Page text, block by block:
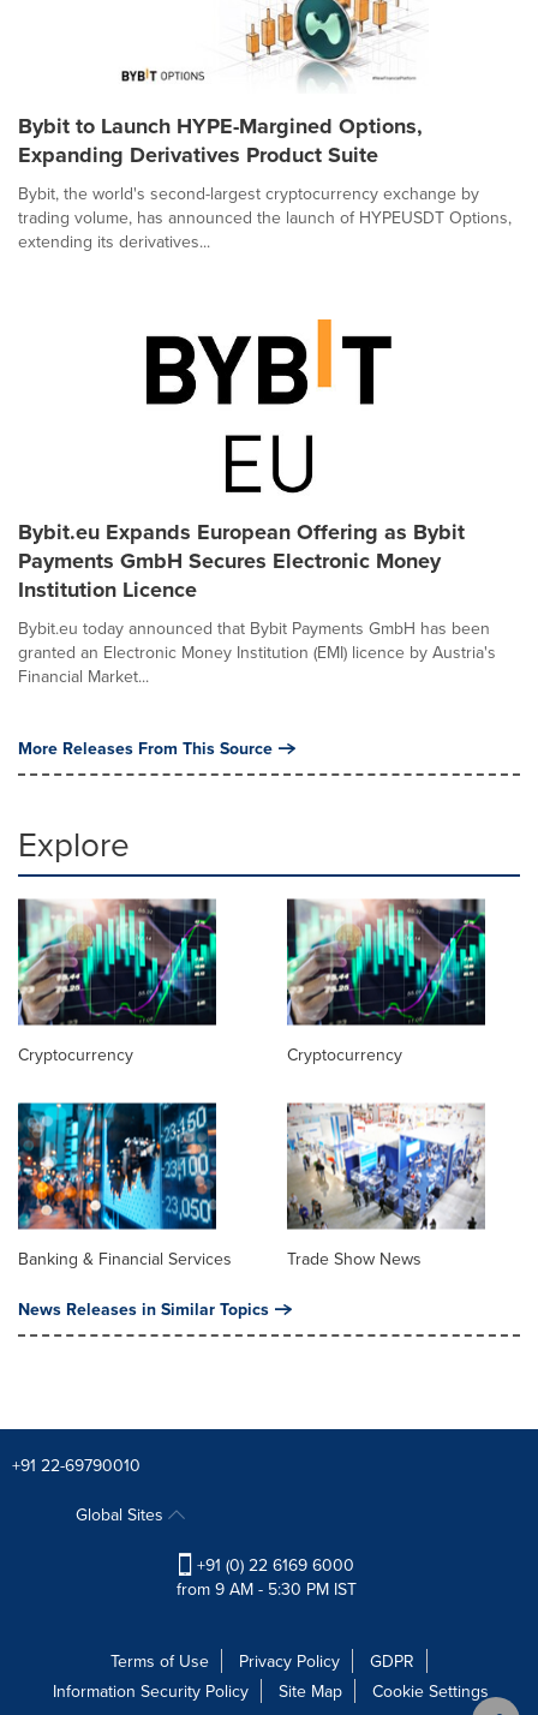
Bybit to Launch HYPE-Margined Options,
Expanding Derivatives Product Suite
Bybit, the world's second-largest cryptocurrency exchange by
trading volume, has announced the launch of HYPEUSDT Options,
extending its derivatives...
Bybit.eu Expands European Offering as Bybit
Payments GmbH Secures Electronic Money
Institution Licence
Bybit.eu today announced that Bybit Payments GmbH has been
granted an Electronic Money Institution (EMI) licence by Austria's
Financial Market...
More Releases From This Source
Explore
Cryptocurrency Cryptocurrency
Banking & Financial Services Trade Show News
News Releases in Similar Topics
+91 22-69790010
Global Sites
+91 (0) 22 6169 6000
from 9 AM - 5:30 PM IST
Terms of Use Privacy Policy
GDPR
Information Security Policy
Site Map
Cookie Settings